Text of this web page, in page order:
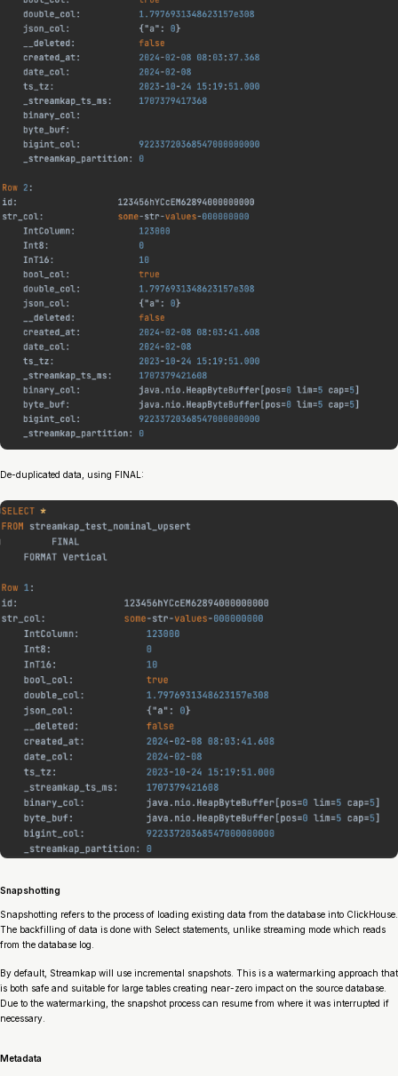
De-duplicated data, using FINAL:
Snapshotting
Snapshotting refers to the process of loading existing data from the database into ClickHouse.
The backfilling of data is done with Select statements, unlike streaming mode which reads
from the database log.
By default, Streamkap will use incremental snapshots. This is a watermarking approach that
is both safe and suitable for large tables creating near-zero impact on the source database.
Due to the watermarking, the snapshot process can resume from where it was interrupted if
necessary.
Metadata